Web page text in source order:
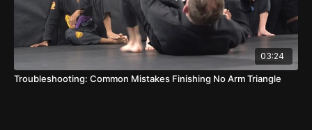
03:24
Troubleshooting: Common Mistakes Finishing No Arm Triangle